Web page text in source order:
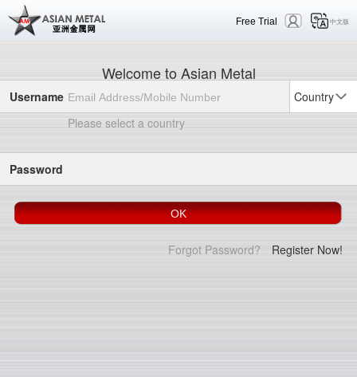
Free Trial 中文版
Welcome to Asian Metal
Username
Country
Please select a country
Password
Forgot Password? Register Now!